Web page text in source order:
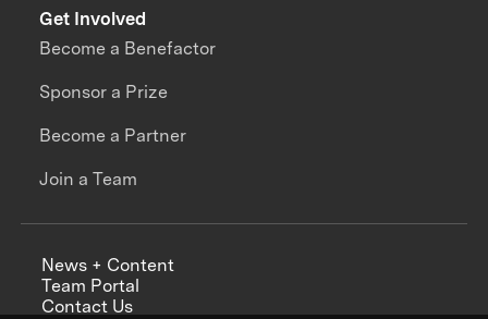
Get Involved
Become a Benefactor
Sponsor a Prize
Become a Partner
Join a Team
News + Content
Team Portal
Contact Us